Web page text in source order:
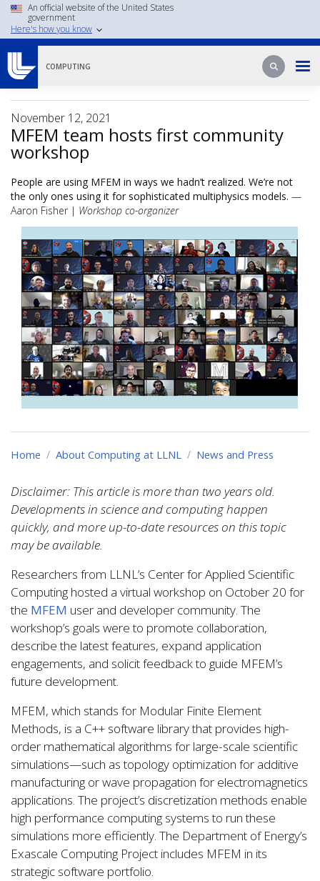
Skip
main
An official website of the United States
government
Here's how you know
COMPUTING Search
Search
November 12, 2021
MFEM team hosts first community
workshop
People are using MFEM in ways we hadn’t realized. We’re not
the only ones using it for sophisticated multiphysics models. —
Aaron Fisher | Workshop co-organizer
Home About Computing at LLNL News and Press
Disclaimer: This article is more than two years old.
Developments in science and computing happen
quickly, and more up-to-date resources on this topic
may be available.
Researchers from LLNL’s Center for Applied Scientific
Computing hosted a virtual workshop on October 20 for
the MFEM user and developer community. The
workshop’s goals were to promote collaboration,
describe the latest features, expand application
engagements, and solicit feedback to guide MFEM’s
future development.
MFEM, which stands for Modular Finite Element
Methods, is a C++ software library that provides high-
order mathematical algorithms for large-scale scientific
simulations—such as topology optimization for additive
manufacturing or wave propagation for electromagnetics
applications. The project’s discretization methods enable
high performance computing systems to run these
simulations more efficiently. The Department of Energy’s
Exascale Computing Project includes MFEM in its
strategic software portfolio.